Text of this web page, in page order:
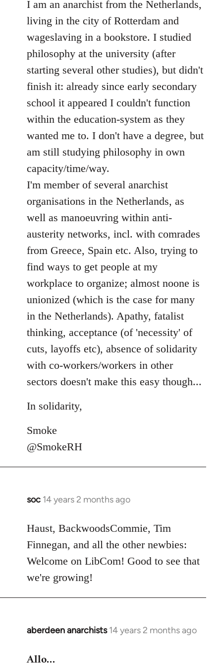
I am an anarchist from the Netherlands,
living in the city of Rotterdam and
wageslaving in a bookstore. I studied
philosophy at the university (after
starting several other studies), but didn't
finish it: already since early secondary
school it appeared I couldn't function
within the education-system as they
wanted me to. I don't have a degree, but
am still studying philosophy in own
capacity/time/way.
I'm member of several anarchist
organisations in the Netherlands, as
well as manoeuvring within anti-
austerity networks, incl. with comrades
from Greece, Spain etc. Also, trying to
find ways to get people at my
workplace to organize; almost noone is
unionized (which is the case for many
in the Netherlands). Apathy, fatalist
thinking, acceptance (of 'necessity' of
cuts, layoffs etc), absence of solidarity
with co-workers/workers in other
sectors doesn't make this easy though...
In solidarity,
Smoke
@SmokeRH
soc 14 years 2 months ago
In
to
Welcome
libcom.org
Haust, BackwoodsCommie, Tim
Finnegan, and all the other newbies:
Welcome on LibCom! Good to see that
we're growing!
aberdeen anarchists 14 years 2 months ago
In
to
Allo…